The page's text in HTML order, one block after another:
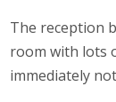
The reception
room with lots
immediately